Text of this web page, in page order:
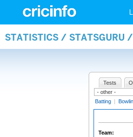
STATISTICS / STATSGURU
Tests
Batting |
Team: